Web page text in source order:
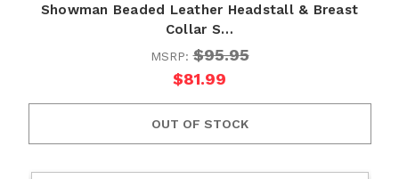
Showman Beaded Leather Headstall & Breast
Collar S…
MSRP:$95.95
$81.99
OUT OF STOCK